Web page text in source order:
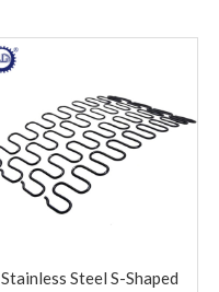
Stainless Steel S-Shaped